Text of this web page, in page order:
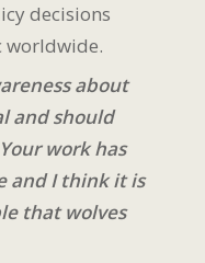
decisions
worldwide.
about
and should
work has
and I think it is
that wolves